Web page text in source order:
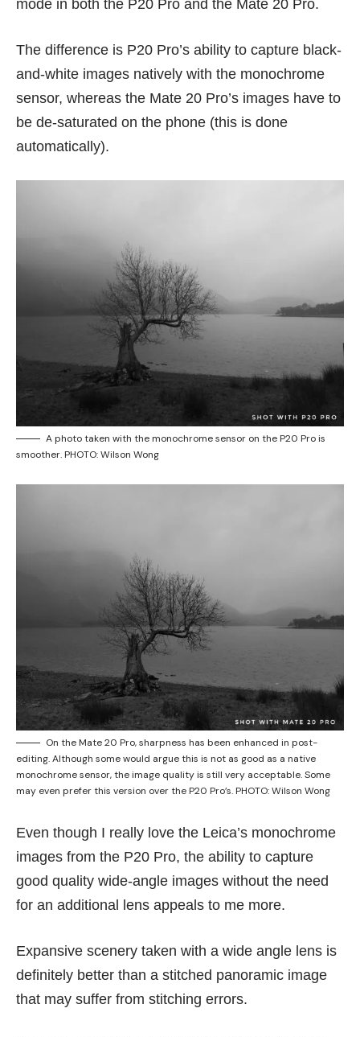
mode in both the P20 Pro and the Mate 20 Pro.
The difference is P20 Pro’s ability to capture black-
and-white images natively with the monochrome
sensor, whereas the Mate 20 Pro’s images have to
be de-saturated on the phone (this is done
automatically).
A photo taken with the monochrome sensor on the P20 Pro is
smoother. PHOTO: Wilson Wong
On the Mate 20 Pro, sharpness has been enhanced in post-
editing. Although some would argue this is not as good as a native
monochrome sensor, the image quality is still very acceptable. Some
may even prefer this version over the P20 Pro’s. PHOTO: Wilson Wong
Even though I really love the Leica’s monochrome
images from the P20 Pro, the ability to capture
good quality wide-angle images without the need
for an additional lens appeals to me more.
Expansive scenery taken with a wide angle lens is
definitely better than a stitched panoramic image
that may suffer from stitching errors.